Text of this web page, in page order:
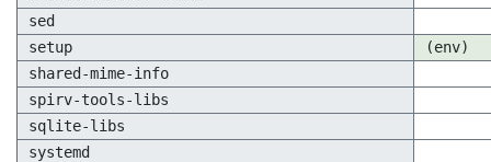
sed
setup
(env)
shared-mime-info
spirv-tools-libs
sqlite-libs
systemd